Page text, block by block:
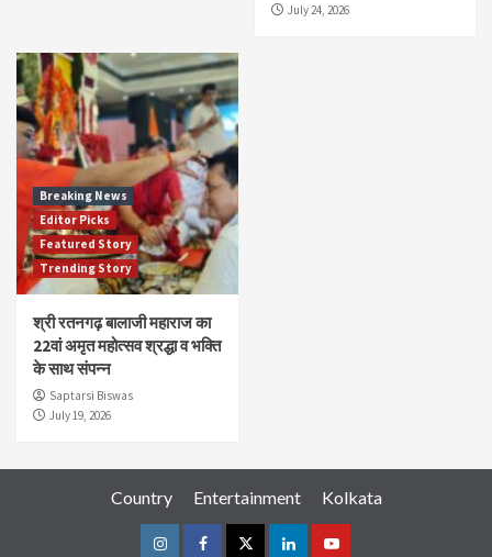
July 24, 2026
Breaking News
Editor Picks
Featured Story
Trending Story
श्री रतनगढ़ बालाजी महाराज का
22वां अमृत महोत्सव श्रद्धा व भक्ति
के साथ संपन्न
Saptarsi Biswas
July 19, 2026
Country Entertainment Kolkata